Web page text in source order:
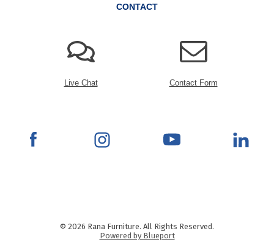
CONTACT
Live Chat Contact Form
© 2026 Rana Furniture. All Rights Reserved.
Powered by Blueport